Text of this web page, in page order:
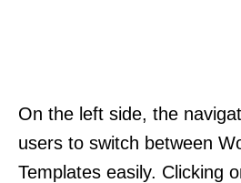
On the left side, the
users to switch between
Templates easily. Clicking